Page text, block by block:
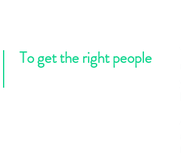
To get the right people